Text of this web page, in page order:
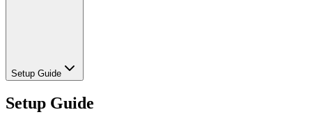
Setup Guide
Setup Guide